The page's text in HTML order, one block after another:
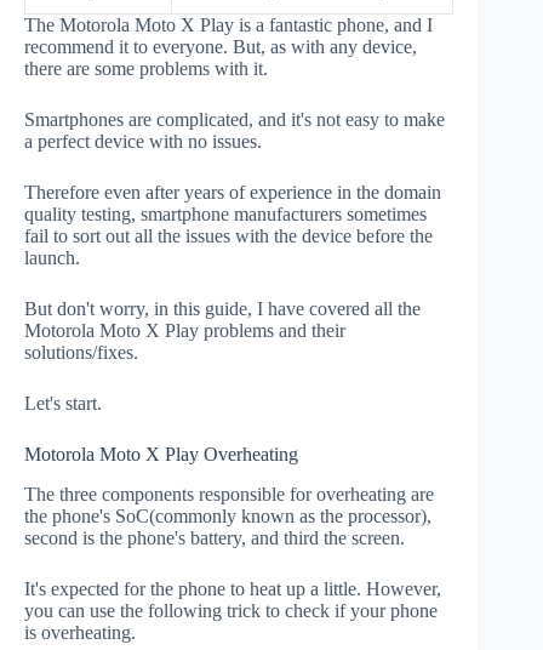
The Motorola Moto X Play is a fantastic phone, and I
recommend it to everyone. But, as with any device,
there are some problems with it.
Smartphones are complicated, and it's not easy to make
a perfect device with no issues.
Therefore even after years of experience in the domain
quality testing, smartphone manufacturers sometimes
fail to sort out all the issues with the device before the
launch.
But don't worry, in this guide, I have covered all the
Motorola Moto X Play problems and their
solutions/fixes.
Let's start.
Motorola Moto X Play Overheating
The three components responsible for overheating are
the phone's SoC(commonly known as the processor),
second is the phone's battery, and third the screen.
It's expected for the phone to heat up a little. However,
you can use the following trick to check if your phone
is overheating.